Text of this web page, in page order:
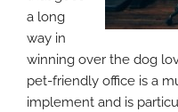
a long
way in
winning over the dog
pet-friendly office is a
implement and is